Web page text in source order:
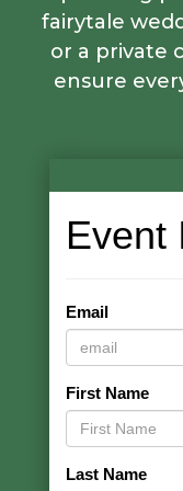
fairytale
or a private
ensure